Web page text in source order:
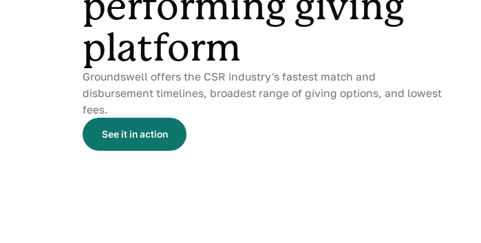
platform
Groundswell offers the CSR industry's fastest match and
disbursement timelines, broadest range of giving options, and lowest
fees.
See it in action